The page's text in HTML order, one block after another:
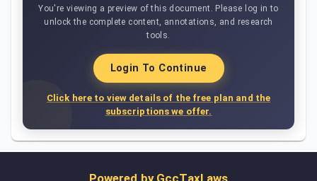
You're viewing a preview of this document. Please log in to
unlock the complete content, annotations, and research
tools.
Login To Continue
Click here to view details of the free plan and the
subscriptions we offer.
Powered by GccTaxLaws